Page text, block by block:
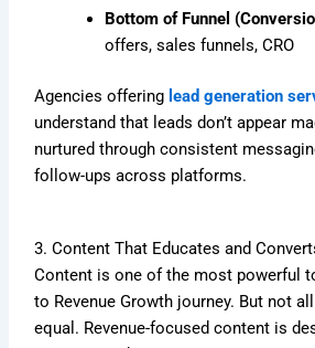
Bottom of Funnel
offers, sales funnels, CRO
Agencies offering lead generation
understand that leads don’t appear
nurtured through consistent
follow-ups across platforms.
3. Content That Educates and
Content is one of the most powerful
to Revenue Growth journey. But not
equal. Revenue-focused content is